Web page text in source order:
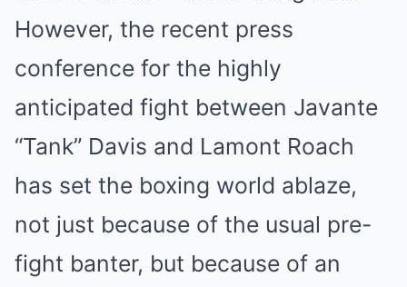
However, the recent press
conference for the highly
anticipated fight between Javante
“Tank” Davis and Lamont Roach
has set the boxing world ablaze,
not just because of the usual pre-
fight banter, but because of an